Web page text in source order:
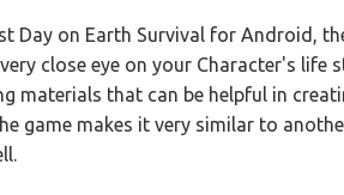
Day on Earth Survival for Android,
close eye on your Character's life
materials that can be helpful in
game makes it very similar to